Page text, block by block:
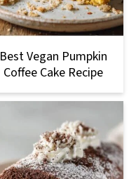
Best Vegan Pumpkin
Coffee Cake Recipe